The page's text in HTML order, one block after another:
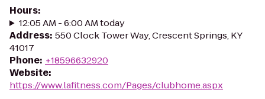
Hours:
12:05 AM - 6:00 AM today
Address: 550 Clock Tower Way, Crescent Springs, KY
41017
Phone: +18596632920
Website:
https://www.lafitness.com/Pages/clubhome.aspx